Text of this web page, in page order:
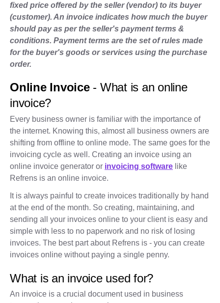
fixed price offered by the seller (vendor) to its buyer
(customer). An invoice indicates how much the buyer
should pay as per the seller's payment terms &
conditions. Payment terms are the set of rules made
for the buyer's goods or services using the purchase
order.
Online Invoice- What is an online
invoice?
Every business owner is familiar with the importance of
the internet. Knowing this, almost all business owners are
shifting from offline to online mode. The same goes for the
invoicing cycle as well. Creating an invoice using an
online invoice generator or invoicing software like
Refrens is an online invoice.
It is always painful to create invoices traditionally by hand
at the end of the month. So creating, maintaining, and
sending all your invoices online to your client is easy and
simple with less to no paperwork and no risk of losing
invoices. The best part about Refrens is - you can create
invoices online without paying a single penny.
What is an invoice used for?
An invoice is a crucial document used in business